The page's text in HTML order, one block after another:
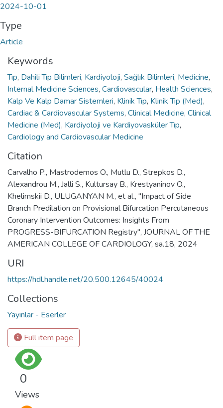
2024-10-01
Type
Article
Keywords
Tıp, Dahili Tıp Bilimleri, Kardiyoloji, Sağlık Bilimleri, Medicine,
Internal Medicine Sciences, Cardiovascular, Health Sciences,
Kalp Ve Kalp Damar Sistemleri, Klinik Tıp, Klinik Tıp (Med),
Cardiac & Cardiovascular Systems, Clinical Medicine, Clinical
Medicine (Med), Kardiyoloji ve Kardiyovasküler Tıp,
Cardiology and Cardiovascular Medicine
Citation
Carvalho P., Mastrodemos O., Mutlu D., Strepkos D.,
Alexandrou M., Jalli S., Kultursay B., Krestyaninov O.,
Khelimskii D., ULUGANYAN M., et al., "Impact of Side
Branch Predilation on Provisional Bifurcation Percutaneous
Coronary Intervention Outcomes: Insights From
PROGRESS-BIFURCATION Registry", JOURNAL OF THE
AMERICAN COLLEGE OF CARDIOLOGY, sa.18, 2024
URI
https://hdl.handle.net/20.500.12645/40024
Collections
Yayınlar - Eserler
Full item page
0
Views